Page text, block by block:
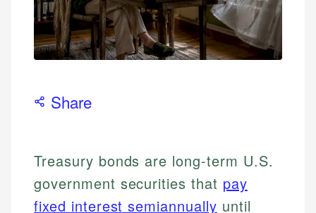
Share
Treasury bonds are long-term U.S.
government securities that pay
fixed interest semiannually until